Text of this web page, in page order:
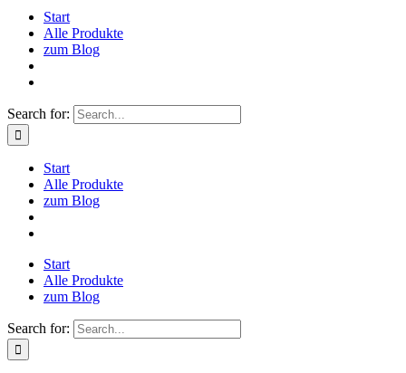
Start
Alle Produkte
zum Blog
Search for:
Start
Alle Produkte
zum Blog
Start
Alle Produkte
zum Blog
Search for: